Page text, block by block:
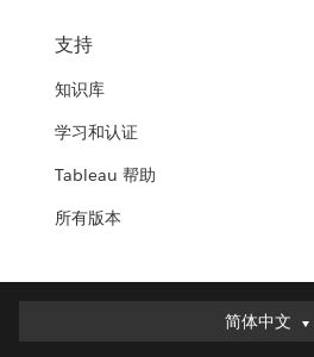
支持
知识库
学习和认证
Tableau 帮助
所有版本
简体中文
简体中文